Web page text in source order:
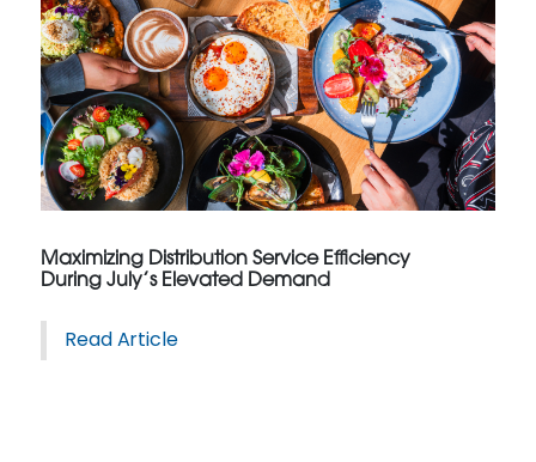
Maximizing Distribution Service Efficiency
During July’s Elevated Demand
Read Article